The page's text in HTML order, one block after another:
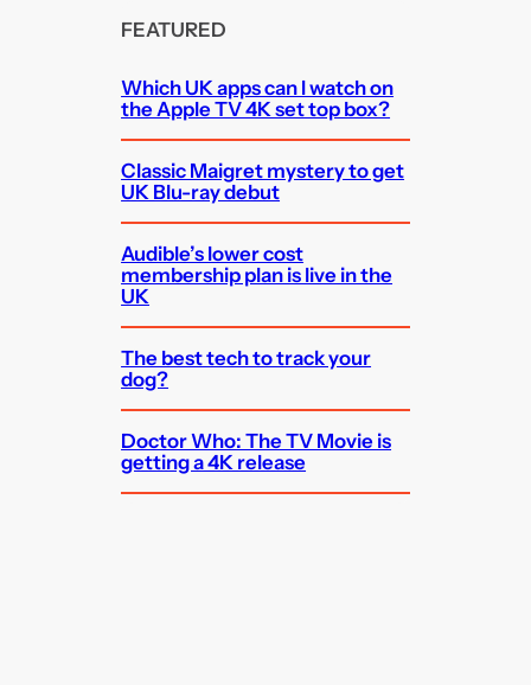
FEATURED
Which UK apps can I watch on
the Apple TV 4K set top box?
Classic Maigret mystery to get
UK Blu-ray debut
Audible’s lower cost
membership plan is live in the
UK
The best tech to track your
dog?
Doctor Who: The TV Movie is
getting a 4K release